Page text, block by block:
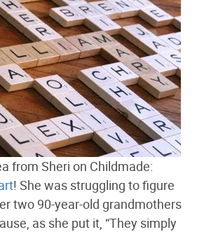
from Sheri on Childmade:
! She was struggling to figure
two 90-year-old grandmothers
as she put it, “They simply